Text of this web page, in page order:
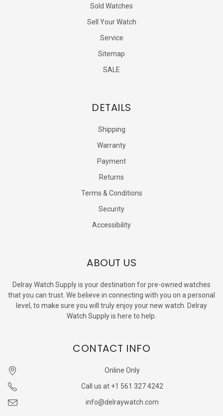
Sold Watches
Sell Your Watch
Service
Sitemap
SALE
DETAILS
Shipping
Warranty
Payment
Returns
Terms & Conditions
Security
Accessibility
ABOUT US
Delray Watch Supply is your destination for pre-owned watches
that you can trust. We believe in connecting with you on a personal
level, to make sure you will truly enjoy your new watch. Delray
Watch Supply is here to help.
CONTACT INFO
Online Only
Call us at +1 561 327 4242
info@delraywatch.com